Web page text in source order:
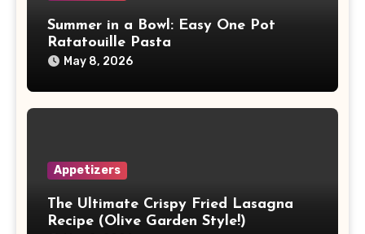
Summer in a Bowl: Easy One Pot
Ratatouille Pasta
May 8, 2026
Appetizers
The Ultimate Crispy Fried Lasagna
Recipe (Olive Garden Style!)